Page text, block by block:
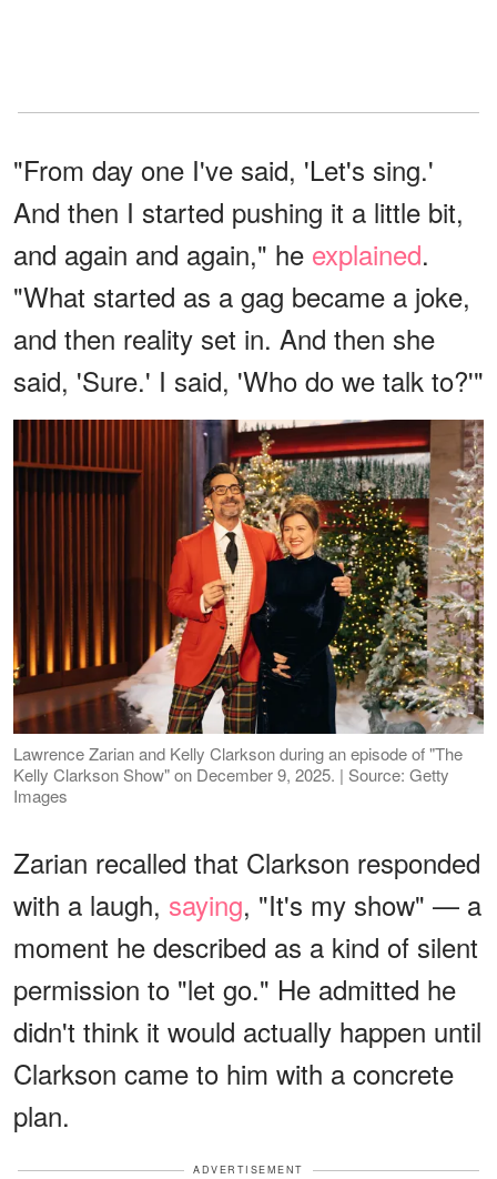
"From day one I've said, 'Let's sing.'
And then I started pushing it a little bit,
and again and again," he explained.
"What started as a gag became a joke,
and then reality set in. And then she
said, 'Sure.' I said, 'Who do we talk to?'"
Lawrence Zarian and Kelly Clarkson during an episode of "The
Kelly Clarkson Show" on December 9, 2025. | Source: Getty
Images
Zarian recalled that Clarkson responded
with a laugh, saying, "It's my show" — a
moment he described as a kind of silent
permission to "let go." He admitted he
didn't think it would actually happen until
Clarkson came to him with a concrete
plan.
ADVERTISEMENT